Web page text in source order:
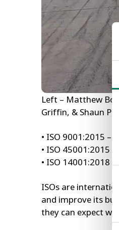
Left – Matthew
Griffin, & Shaun
• ISO 9001:2015 –
• ISO 45001:2015
• ISO 14001:2018
ISOs are
and improve its
they can expect